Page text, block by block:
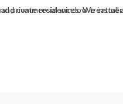
commercial window
residences. We